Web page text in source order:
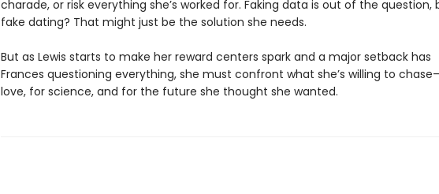
charade, or risk everything she’s worked for. Faking data is out of the question,
fake dating? That might just be the solution she needs.
But as Lewis starts to make her reward centers spark and a major setback has
Frances questioning everything, she must confront what she’s willing to
love, for science, and for the future she thought she wanted.